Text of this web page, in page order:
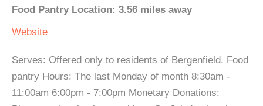
Food Pantry Location: 3.56 miles away
Website
Serves: Offered only to residents of Bergenfield. Food
pantry Hours: The last Monday of month 8:30am -
11:00am 6:00pm - 7:00pm Monetary Donations: